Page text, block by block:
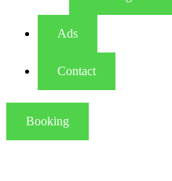
Ads
Contact
Booking